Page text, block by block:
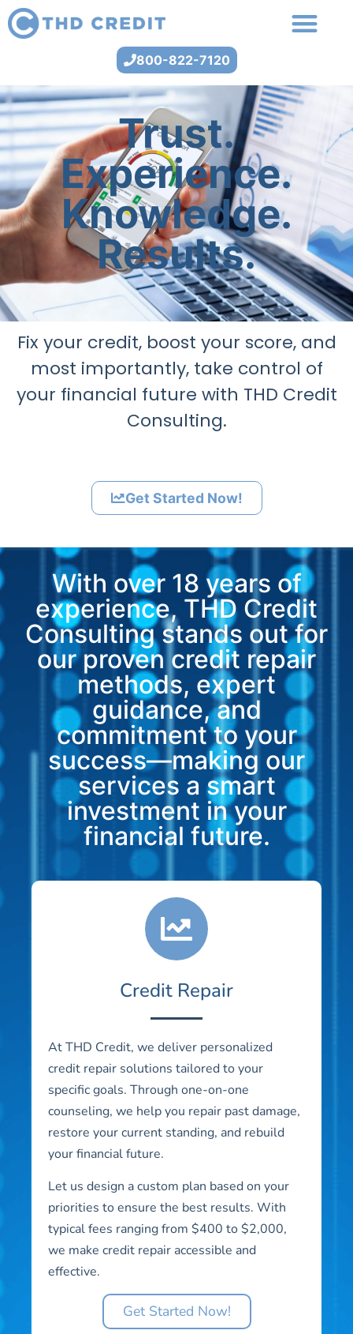
800-822-7120
Trust.
Experience.
Knowledge.
Results.
Fix your credit, boost your score, and
most importantly, take control of
your financial future with THD Credit
Consulting.
Get Started Now!
With over 18 years of
experience, THD Credit
Consulting stands out for
our proven credit repair
methods, expert
guidance, and
commitment to your
success—making our
services a smart
investment in your
financial future.
Credit Repair
At THD Credit, we deliver personalized
credit repair solutions tailored to your
specific goals. Through one-on-one
counseling, we help you repair past damage,
restore your current standing, and rebuild
your financial future.
Let us design a custom plan based on your
priorities to ensure the best results. With
typical fees ranging from $400 to $2,000,
we make credit repair accessible and
effective.
Get Started Now!